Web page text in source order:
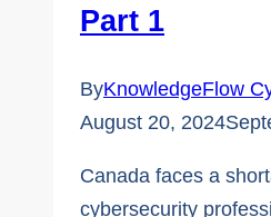
Part 1
ByKnowledgeFlow
August 20, 2024
Canada faces a
cybersecurity